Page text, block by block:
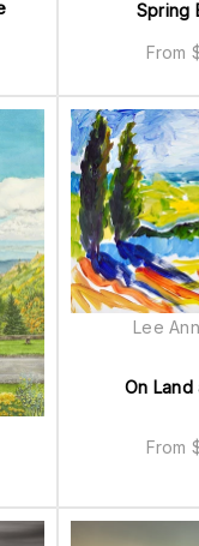
Spring
From
On Land
From
Lee